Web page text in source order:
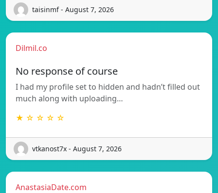
taisinmf - August 7, 2026
Dilmil.co
No response of course
I had my profile set to hidden and hadn’t filled out
much along with uploading…
★ ☆ ☆ ☆ ☆
vtkanost7x - August 7, 2026
AnastasiaDate.com